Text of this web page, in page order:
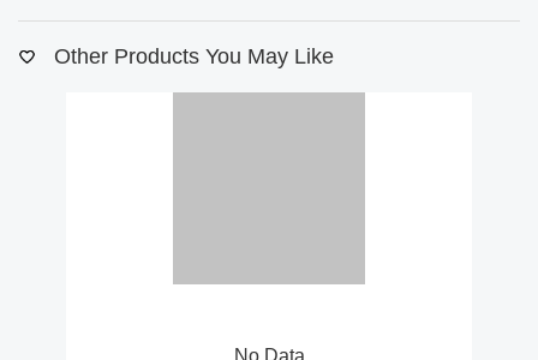
Other Products You May Like
No Data